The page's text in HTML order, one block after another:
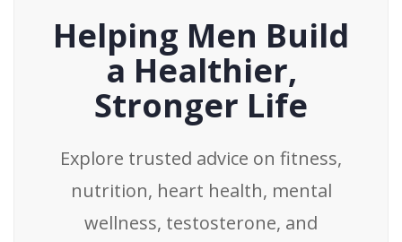
Helping Men Build
a Healthier,
Stronger Life
Explore trusted advice on fitness,
nutrition, heart health, mental
wellness, testosterone, and